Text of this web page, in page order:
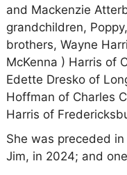
and Mackenzie
grandchildren,
brothers, Wayne
McKenna ) Harris of
Edette Dresko of
Hoffman of Charles
Harris of
She was preceded
Jim, in 2024; and